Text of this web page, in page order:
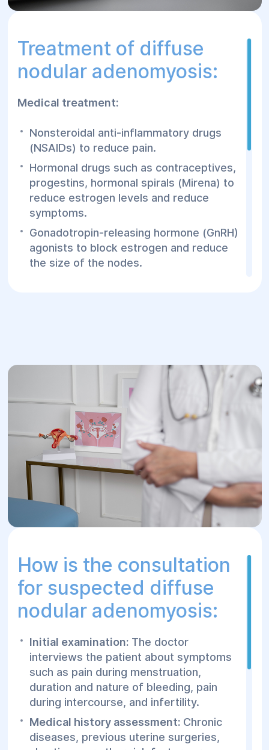
Treatment of diffuse
nodular adenomyosis:
Medical treatment:
Nonsteroidal anti-inflammatory drugs
(NSAIDs) to reduce pain.
Hormonal drugs such as contraceptives,
progestins, hormonal spirals (Mirena) to
reduce estrogen levels and reduce
symptoms.
Gonadotropin-releasing hormone (GnRH)
agonists to block estrogen and reduce
the size of the nodes.
may be necessary in severe cases if
other methods do not work.
Prevention:
Early detection of diffuse nodular
adenomyosis allows for timely treatment
and prevents the development of
complications such as infertility.
Regular examinations by a gynecologist
to monitor the condition of the uterus
How is the consultation
for suspected diffuse
nodular adenomyosis:
Initial examination: The doctor
interviews the patient about symptoms
such as pain during menstruation,
duration and nature of bleeding, pain
during intercourse, and infertility.
Medical history assessment: Chronic
diseases, previous uterine surgeries,